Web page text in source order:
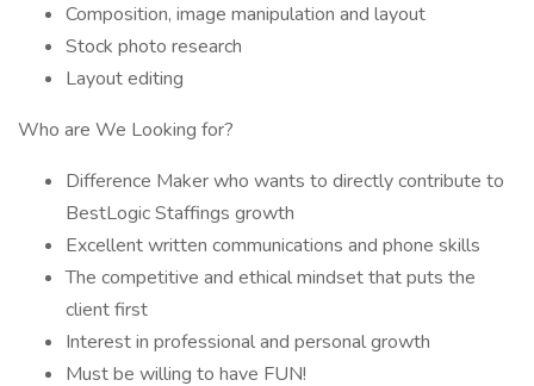
Composition, image manipulation and layout
Stock photo research
Layout editing
Who are We Looking for?
Difference Maker who wants to directly contribute to
BestLogic Staffings growth
Excellent written communications and phone skills
The competitive and ethical mindset that puts the
client first
Interest in professional and personal growth
Must be willing to have FUN!